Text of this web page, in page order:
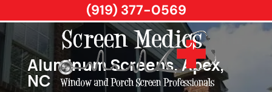
Aluminum Screens, Apex,
NC
(919) 377-0569